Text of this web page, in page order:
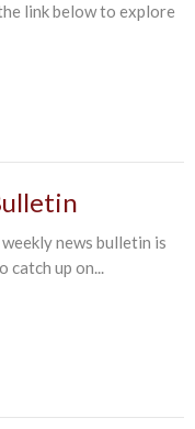
link below to explore
news bulletin is
catch up on...